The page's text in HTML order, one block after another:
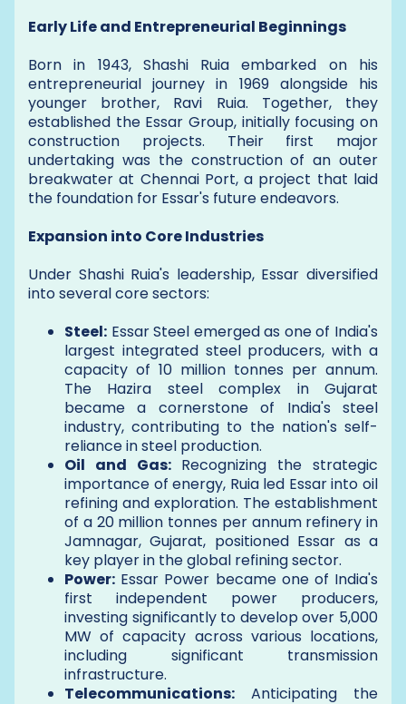
Early Life and Entrepreneurial Beginnings
Born in 1943, Shashi Ruia embarked on his
entrepreneurial journey in 1969 alongside his
younger brother, Ravi Ruia. Together, they
established the Essar Group, initially focusing on
construction projects. Their first major
undertaking was the construction of an outer
breakwater at Chennai Port, a project that laid
the foundation for Essar's future endeavors.
Expansion into Core Industries
Under Shashi Ruia's leadership, Essar diversified
into several core sectors:
Steel: Essar Steel emerged as one of India's
largest integrated steel producers, with a
capacity of 10 million tonnes per annum.
The Hazira steel complex in Gujarat
became a cornerstone of India's steel
industry, contributing to the nation's self-
reliance in steel production.
Oil and Gas:Recognizing the strategic
importance of energy, Ruia led Essar into oil
refining and exploration. The establishment
of a 20 million tonnes per annum refinery in
Jamnagar, Gujarat, positioned Essar as a
key player in the global refining sector.
Power: Essar Power became one of India's
first independent power producers,
investing significantly to develop over 5,000
MW of capacity across various locations,
including significant transmission
infrastructure.
Telecommunications: Anticipating the